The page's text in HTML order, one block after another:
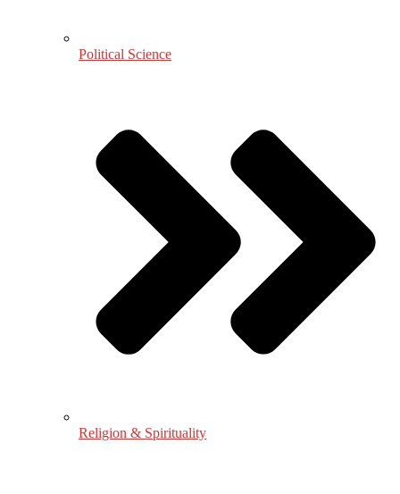
Political Science
Religion & Spirituality